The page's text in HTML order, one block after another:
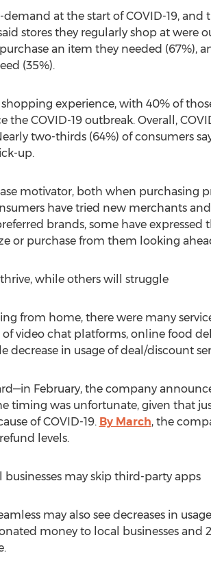
at the start of COVID-19,
stores they regularly shop at were
an item they needed (67%),
(35%).
experience, with 40% of
COVID-19 outbreak. Overall,
two-thirds (64%) of consumers
up.
motivator, both when purchasing
have tried new merchants
brands, some have expressed
or purchase from them looking
while others will struggle
from home, there were many
video chat platforms, online food
decrease in usage of deal/discount
February, the company
timing was unfortunate, given that
of COVID-19. By March, the
levels.
may skip third-party apps
may also see decreases in
money to local businesses